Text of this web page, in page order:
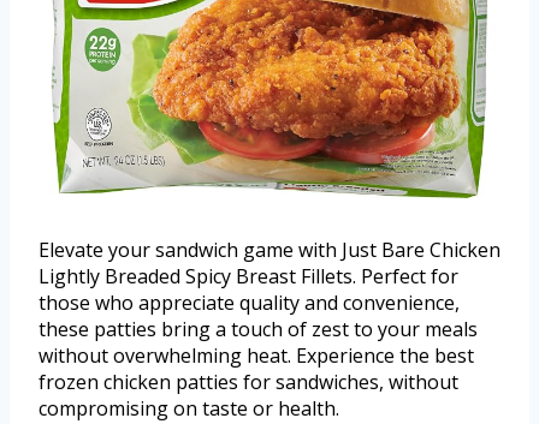
Elevate your sandwich game with Just Bare Chicken
Lightly Breaded Spicy Breast Fillets. Perfect for
those who appreciate quality and convenience,
these patties bring a touch of zest to your meals
without overwhelming heat. Experience the best
frozen chicken patties for sandwiches, without
compromising on taste or health.